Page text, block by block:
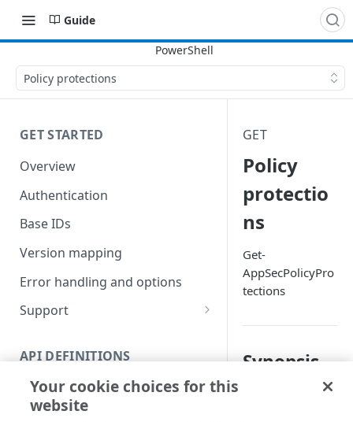
Guide
Policy protections
GET STARTED
Overview
Authentication
Base IDs
Version mapping
Error handling and options
Support
Code and tests
API DEFINITIONS
Function index
Copy
GET
Policy
protectio
ns
Get-
AppSecPolicyPro
tections
Synopsis
Get protections.
Your cookie choices for this
website